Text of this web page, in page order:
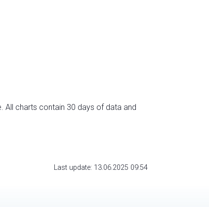
All charts contain 30 days of data and
Last update: 13.06.2025 09:54